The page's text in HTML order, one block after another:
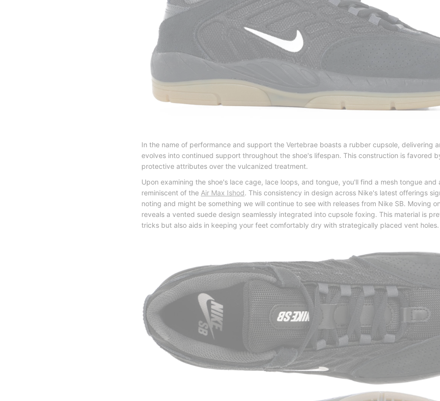
In the name of performance and support the Vertebrae boasts a rubber cupsole, delivering
evolves into continued support throughout the shoe's lifespan. This construction is favored
protective attributes over the vulcanized treatment.
Upon examining the shoe's lace cage, lace loops, and tongue, you'll find a mesh tongue and
reminiscent of the Air Max Ishod. This consistency in design across Nike's latest offerings
noting and might be something we will continue to see with releases from Nike SB. Moving
reveals a vented suede design seamlessly integrated into cupsole foxing. This material is
tricks but also aids in keeping your feet comfortably dry with strategically placed vent holes.